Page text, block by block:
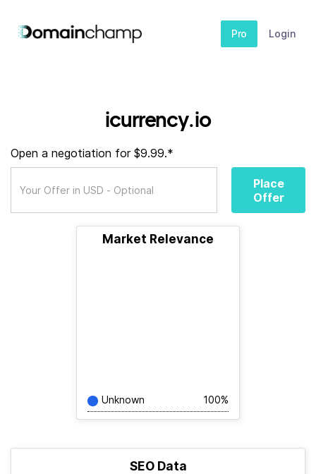
Pro Login
icurrency.io
Open a negotiation for $9.99.*
Place
Offer
Market Relevance
Unknown 100%
SEO Data